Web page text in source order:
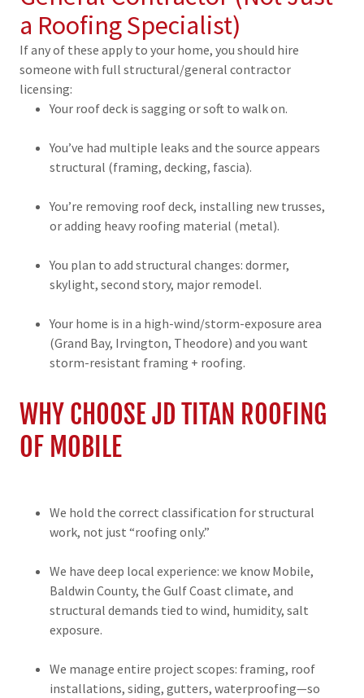
a Roofing Specialist)
If any of these apply to your home, you should hire
someone with full structural/general contractor
licensing:
Your roof deck is sagging or soft to walk on.
You’ve had multiple leaks and the source appears
structural (framing, decking, fascia).
You’re removing roof deck, installing new trusses,
or adding heavy roofing material (metal).
You plan to add structural changes: dormer,
skylight, second story, major remodel.
Your home is in a high-wind/storm-exposure area
(Grand Bay, Irvington, Theodore) and you want
storm-resistant framing + roofing.
WHY CHOOSE JD TITAN ROOFING
OF MOBILE
We hold the correct classification for structural
work, not just “roofing only.”
We have deep local experience: we know Mobile,
Baldwin County, the Gulf Coast climate, and
structural demands tied to wind, humidity, salt
exposure.
We manage entire project scopes: framing, roof
installations, siding, gutters, waterproofing—so